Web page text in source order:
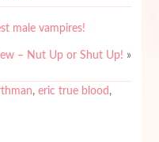
male vampires!
– Nut Up or Shut Up! »
, eric true blood ,